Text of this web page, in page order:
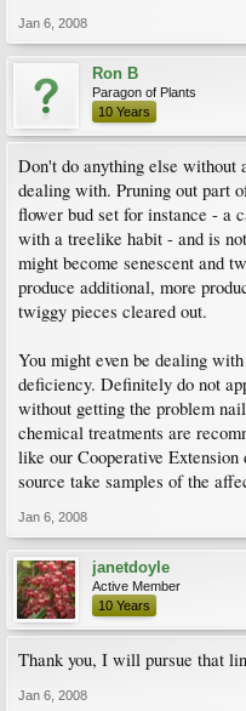
Jan 6, 2008
Ron B
Paragon of Plants
10 Years
Don't do anything else without
dealing with. Pruning out part
flower bud set for instance - a
with a treelike habit - and is
might become senescent and
produce additional, more
twiggy pieces cleared out.
You might even be dealing
deficiency. Definitely do not
without getting the problem
chemical treatments are
like our Cooperative
source take samples of the
Jan 6, 2008
janetdoyle
Active Member
10 Years
Thank you, I will pursue that
Jan 6, 2008